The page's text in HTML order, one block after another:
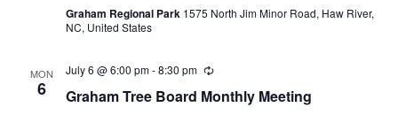
Graham Regional Park 1575 North Jim Minor Road, Haw River,
NC, United States
MON
6 Graham Tree Board Monthly Meeting
July 6 @ 6:00 pm-8:30 pm
R
c